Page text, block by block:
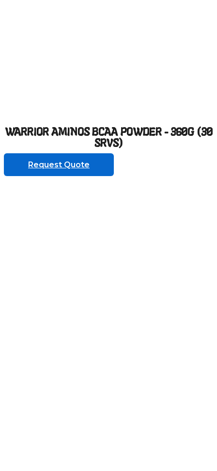
WARRIOR AMINOS BCAA POWDER - 360G (30
SRVS)
Request Quote